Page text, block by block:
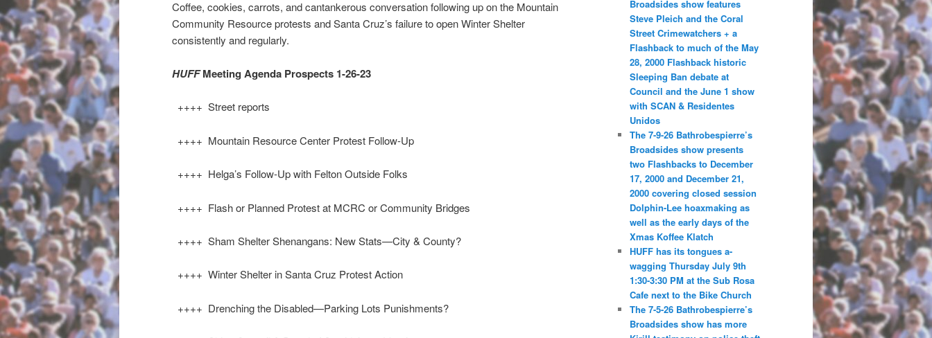
Coffee, cookies, carrots, and cantankerous conversation following up on the Mountain
Community Resource protests and Santa Cruz’s failure to open Winter Shelter
consistently and regularly.
HUFF Meeting Agenda Prospects 1-26-23
++++ Street reports
++++ Mountain Resource Center Protest Follow-Up
++++ Helga’s Follow-Up with Felton Outside Folks
++++ Flash or Planned Protest at MCRC or Community Bridges
++++ Sham Shelter Shenangans: New Stats—City & County?
++++ Winter Shelter in Santa Cruz Protest Action
++++ Drenching the Disabled—Parking Lots Punishments?
Broadsides show features
Steve Pleich and the Coral
Street Crimewatchers + a
Flashback to much of the May
28, 2000 Flashback historic
Sleeping Ban debate at
Council and the June 1 show
with SCAN & Residentes
Unidos
The 7-9-26 Bathrobespierre’s
Broadsides show presents
two Flashbacks to December
17, 2000 and December 21,
2000 covering closed session
Dolphin-Lee hoaxmaking as
well as the early days of the
Xmas Koffee Klatch
HUFF has its tongues a-
wagging Thursday July 9th
1:30-3:30 PM at the Sub Rosa
Cafe next to the Bike Church
The 7-5-26 Bathrobespierre’s
Broadsides show has more